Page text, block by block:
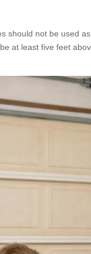
should not be used
at least five feet